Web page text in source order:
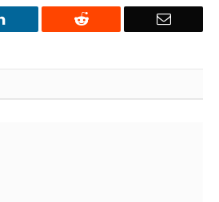
LinkedIn Reddit Email